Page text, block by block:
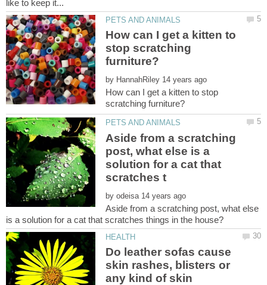
How can I get a kitten to
stop scratching
by
How can I get a kitten to stop
Aside from a scratching
post, what else is a
solution for a cat that
by
Aside from a scratching post, what else
Do leather sofas cause
skin rashes, blisters or
any kind of skin